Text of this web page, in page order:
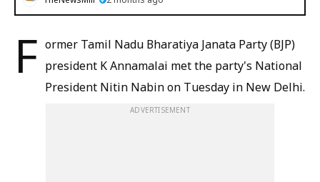
F ormer Tamil Nadu Bharatiya Janata Party (BJP)
president K Annamalai met the party's National
President Nitin Nabin on Tuesday in New Delhi.
ADVERTISEMENT